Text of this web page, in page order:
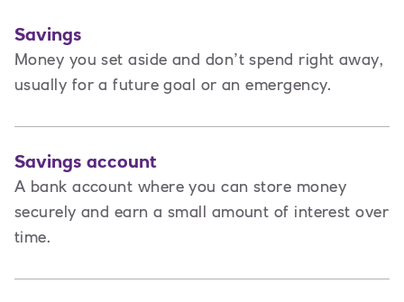
Savings
Money you set aside and don’t spend right away,
usually for a future goal or an emergency.
Savings account
A bank account where you can store money
securely and earn a small amount of interest over
time.